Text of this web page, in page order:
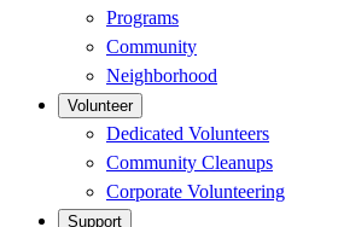
Programs
Community
Neighborhood
Volunteer
Dedicated Volunteers
Community Cleanups
Corporate Volunteering
Support